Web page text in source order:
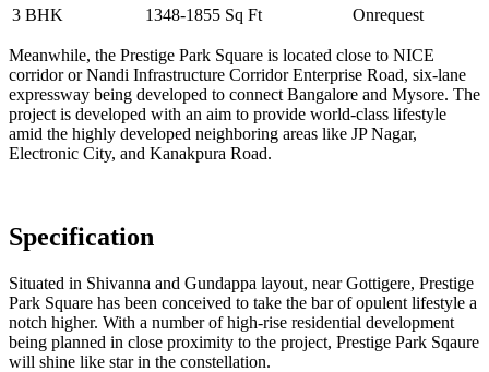
3 BHK 1348-1855 Sq Ft Onrequest
Meanwhile, the Prestige Park Square is located close to NICE
corridor or Nandi Infrastructure Corridor Enterprise Road, six-lane
expressway being developed to connect Bangalore and Mysore. The
project is developed with an aim to provide world-class lifestyle
amid the highly developed neighboring areas like JP Nagar,
Electronic City, and Kanakpura Road.
Specification
Situated in Shivanna and Gundappa layout, near Gottigere, Prestige
Park Square has been conceived to take the bar of opulent lifestyle a
notch higher. With a number of high-rise residential development
being planned in close proximity to the project, Prestige Park Sqaure
will shine like star in the constellation.